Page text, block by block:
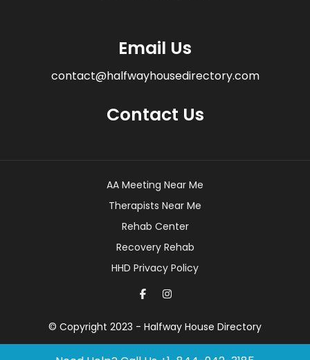
Email Us
contact@halfwayhousedirectory.com
Contact Us
© Copyright 2023 - Halfway House Directory
AA Meeting Near Me
Therapists Near Me
Rehab Center
Recovery Rehab
HHD Privacy Policy